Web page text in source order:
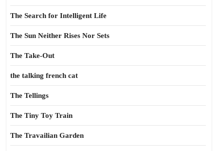
The Search for Intelligent Life
The Sun Neither Rises Nor Sets
The Take-Out
the talking french cat
The Tellings
The Tiny Toy Train
The Travailian Garden